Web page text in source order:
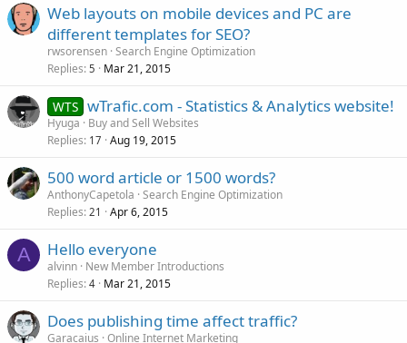
Web layouts on mobile devices and PC are
different templates for SEO?
rwsorensen Search Engine Optimization
Replies 5 Mar 21, 2015
WTS wTrafic.com - Statistics & Analytics website!
Hyuga
Buy and Sell Websites
Replies 17 Aug 19, 2015
500 word article or 1500 words?
AnthonyCapetola Search Engine Optimization
Replies 21 Apr 6, 2015
A Hello everyone
alvinn New Member Introductions
Replies 4 Mar 21, 2015
Does publishing time affect traffic?
Garacaius Online Internet Marketing